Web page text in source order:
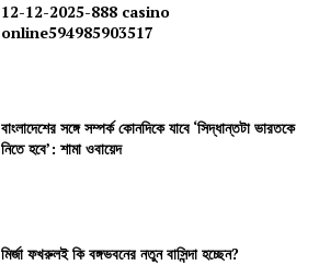
12-12-2025-888 casino
online594985903517
বাংলাদেশের সঙ্গে সম্পর্ক কোনদিকে যাবে ‘সিদ্ধান্তটা ভারতকে
নিতে হবে’: শামা ওবায়েদ
মির্জা ফখরুলই কি বঙ্গভবনের নতুন বাসিন্দা হচ্ছেন?